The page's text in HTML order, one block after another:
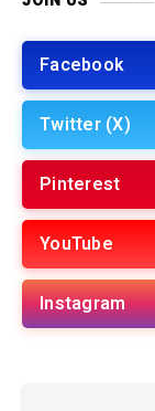
Facebook
Twitter (X)
Pinterest
YouTube
Instagram